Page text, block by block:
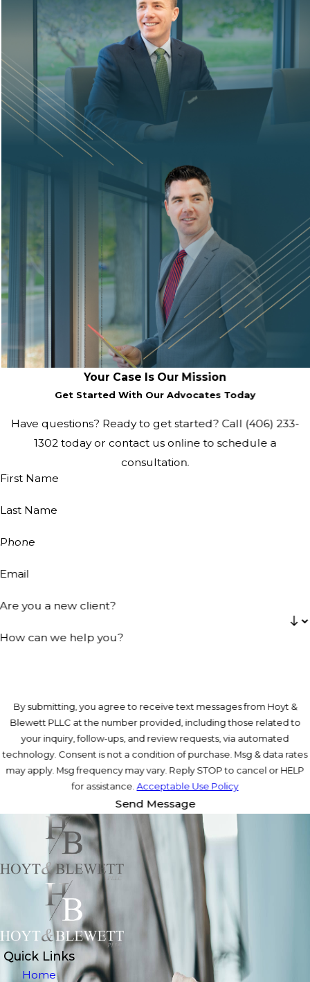
Your Case Is Our Mission
Get Started With Our Advocates Today
Have questions? Ready to get started? Call (406) 233-
1302 today or contact us online to schedule a
consultation.
First Name
Last Name
Phone
Email
Are you a new client?
How can we help you?
By submitting, you agree to receive text messages from Hoyt &
Blewett PLLC at the number provided, including those related to
your inquiry, follow-ups, and review requests, via automated
technology. Consent is not a condition of purchase. Msg & data rates
may apply. Msg frequency may vary. Reply STOP to cancel or HELP
for assistance.Acceptable Use Policy
Send Message
Quick Links
Home